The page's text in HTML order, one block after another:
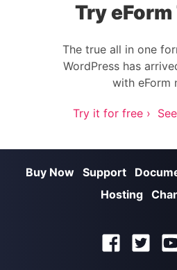
Try
The true all in one
WordPress has
with eForm
Try it for free ›
Buy Now Support
Hosting